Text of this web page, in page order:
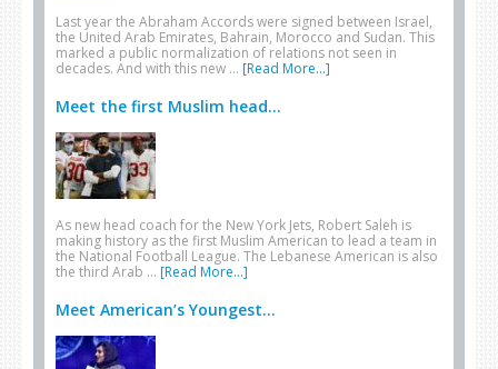
Last year the Abraham Accords were signed between Israel,
the United Arab Emirates, Bahrain, Morocco and Sudan. This
marked a public normalization of relations not seen in
decades. And with this new … [Read More...]
Meet the first Muslim head...
As new head coach for the New York Jets, Robert Saleh is
making history as the first Muslim American to lead a team in
the National Football League. The Lebanese American is also
the third Arab … [Read More...]
Meet American’s Youngest...